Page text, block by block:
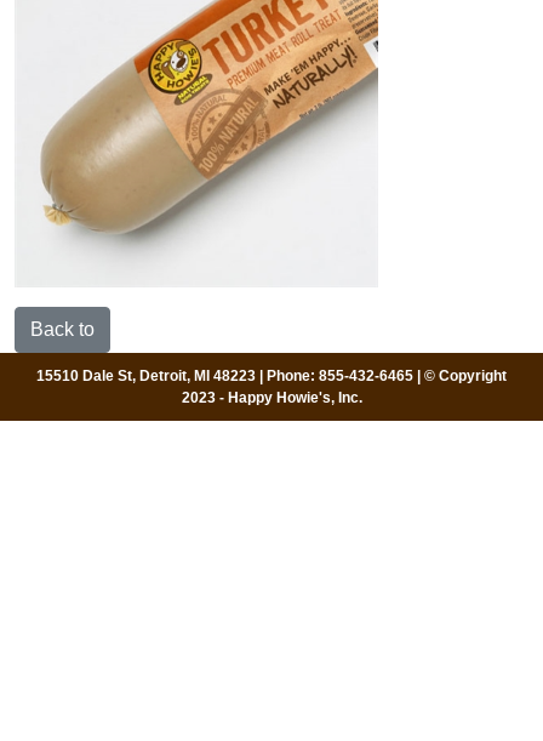
Back to
15510 Dale St, Detroit, MI 48223 | Phone: 855-432-6465 | © Copyright
2023 - Happy Howie's, Inc.